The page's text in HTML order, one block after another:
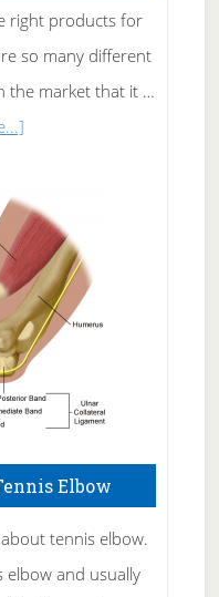
right products for
so many different
the market that it …
about
Skin
Care
Elbow
tennis elbow.
elbow and usually